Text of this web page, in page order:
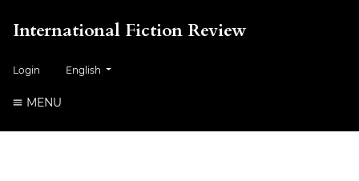
International Fiction Review
Login ##plugins.themes.healthSciences.language.toggle##
English
MENU